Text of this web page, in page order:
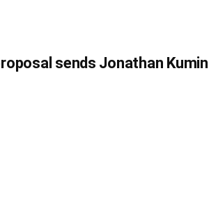
sends Jonathan